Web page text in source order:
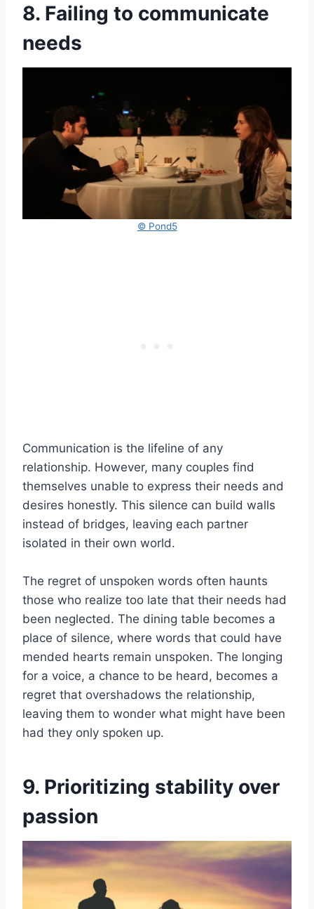
8. Failing to communicate
needs
© Pond5
Communication is the lifeline of any
relationship. However, many couples find
themselves unable to express their needs and
desires honestly. This silence can build walls
instead of bridges, leaving each partner
isolated in their own world.
The regret of unspoken words often haunts
those who realize too late that their needs had
been neglected. The dining table becomes a
place of silence, where words that could have
mended hearts remain unspoken. The longing
for a voice, a chance to be heard, becomes a
regret that overshadows the relationship,
leaving them to wonder what might have been
had they only spoken up.
9. Prioritizing stability over
passion